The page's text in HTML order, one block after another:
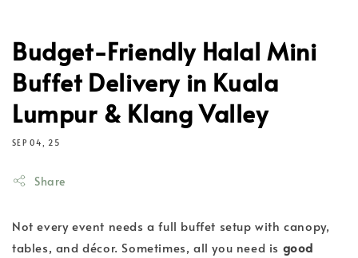
Budget-Friendly Halal Mini
Buffet Delivery in Kuala
Lumpur & Klang Valley
SEP 04, 25
Share
Not every event needs a full buffet setup with canopy,
tables, and décor. Sometimes, all you need is good